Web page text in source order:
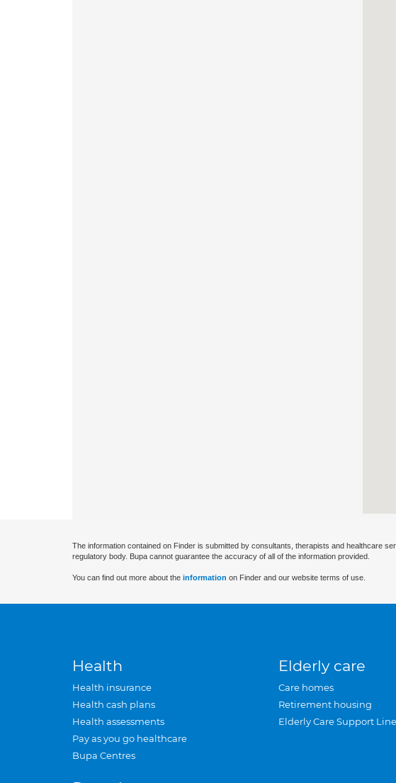
The information contained on Finder is submitted by consultants, therapists and healthcare
regulatory body. Bupa cannot guarantee the accuracy of all of the information provided.
You can find out more about the information on Finder and our website terms of use.
Health
Health insurance
Health cash plans
Health assessments
Pay as you go healthcare
Bupa Centres
Elderly care
Care homes
Retirement housing
Elderly Care Support Line